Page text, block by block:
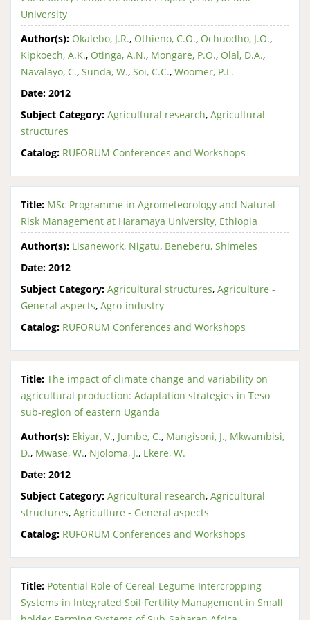
University
Author(s): Okalebo, J.R., Othieno, C.O., Ochuodho, J.O.,
Kipkoech, A.K., Otinga, A.N., Mongare, P.O., Olal, D.A.,
Navalayo, C., Sunda, W., Soi, C.C., Woomer, P.L.
Date: 2012
Subject Category: Agricultural research, Agricultural
structures
Catalog: RUFORUM Conferences and Workshops
Title: MSc Programme in Agrometeorology and Natural
Risk Management at Haramaya University, Ethiopia
Author(s): Lisanework, Nigatu, Beneberu, Shimeles
Date: 2012
Subject Category: Agricultural structures, Agriculture -
General aspects, Agro-industry
Catalog: RUFORUM Conferences and Workshops
Title: The impact of climate change and variability on
agricultural production: Adaptation strategies in Teso
sub-region of eastern Uganda
Author(s): Ekiyar, V., Jumbe, C., Mangisoni, J., Mkwambisi,
D., Mwase, W., Njoloma, J., Ekere, W.
Date: 2012
Subject Category: Agricultural research, Agricultural
structures, Agriculture - General aspects
Catalog: RUFORUM Conferences and Workshops
Title: Potential Role of Cereal-Legume Intercropping
Systems in Integrated Soil Fertility Management in Small